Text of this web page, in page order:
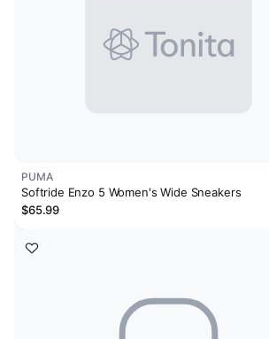
PUMA
Softride Enzo 5 Women's Wide Sneakers
$65.99